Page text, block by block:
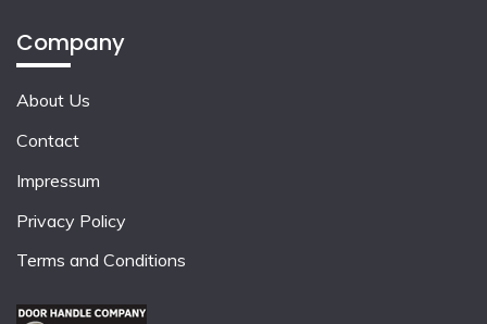
Company
About Us
Contact
Impressum
Privacy Policy
Terms and Conditions